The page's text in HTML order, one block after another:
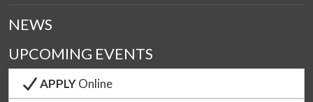
NEWS
UPCOMING EVENTS
APPLYOnline